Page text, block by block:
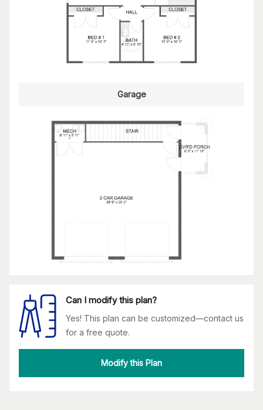
Garage
Can I modify this plan?
Yes! This plan can be customized—contact us
for a free quote.
Modify this Plan